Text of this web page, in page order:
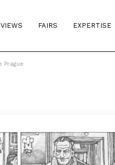
FAIRS EXPERTISE
Prague